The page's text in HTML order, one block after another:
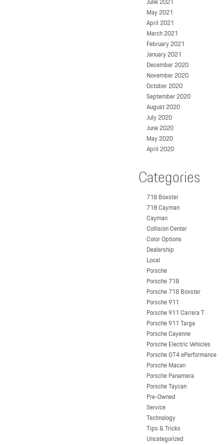
May 2021
April 2021
March 2021
February 2021
January 2021
December 2020
November 2020
October 2020
September 2020
August 2020
July 2020
June 2020
May 2020
April 2020
Categories
718 Boxster
718 Cayman
Cayman
Collision Center
Color Options
Dealership
Local
Porsche
Porsche 718
Porsche 718 Boxster
Porsche 911
Porsche 911 Carrera T
Porsche 911 Targa
Porsche Cayenne
Porsche Electric Vehicles
Porsche GT4 ePerformance
Porsche Macan
Porsche Panamera
Porsche Taycan
Pre-Owned
Service
Technology
Tips & Tricks
Uncategorized